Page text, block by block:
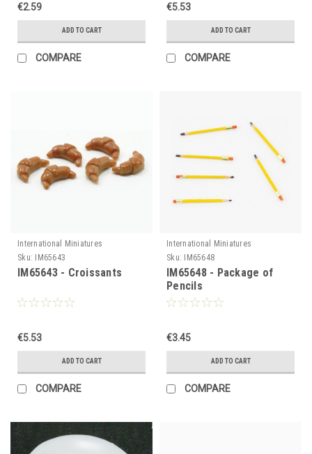
€2.59
ADD TO CART
COMPARE
€5.53
ADD TO CART
COMPARE
International Miniatures
Sku:
IM65643
IM65643 - Croissants
€5.53
ADD TO CART
COMPARE
International Miniatures
Sku:
IM65648
IM65648 - Package of
Pencils
€3.45
ADD TO CART
COMPARE